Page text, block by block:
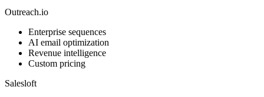
Outreach.io
Enterprise sequences
AI email optimization
Revenue intelligence
Custom pricing
Salesloft